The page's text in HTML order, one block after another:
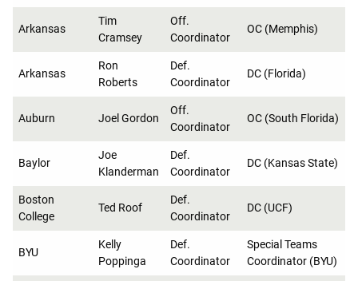
Arkansas
Tim
Cramsey
Off.
Coordinator
OC (Memphis)
Arkansas
Ron
Roberts
Def.
Coordinator
DC (Florida)
Auburn Joel Gordon
Off.
Coordinator
OC (South Florida)
Baylor
Joe
Klanderman
Def.
Coordinator
DC (Kansas State)
Boston
College
Ted Roof
Def.
Coordinator
DC (UCF)
BYU
Kelly
Poppinga
Def.
Coordinator
Special Teams
Coordinator (BYU)